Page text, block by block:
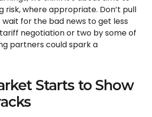
risk, where appropriate. Don’t pull
for the bad news to get less
negotiation or two by some of
partners could spark a
Starts to Show